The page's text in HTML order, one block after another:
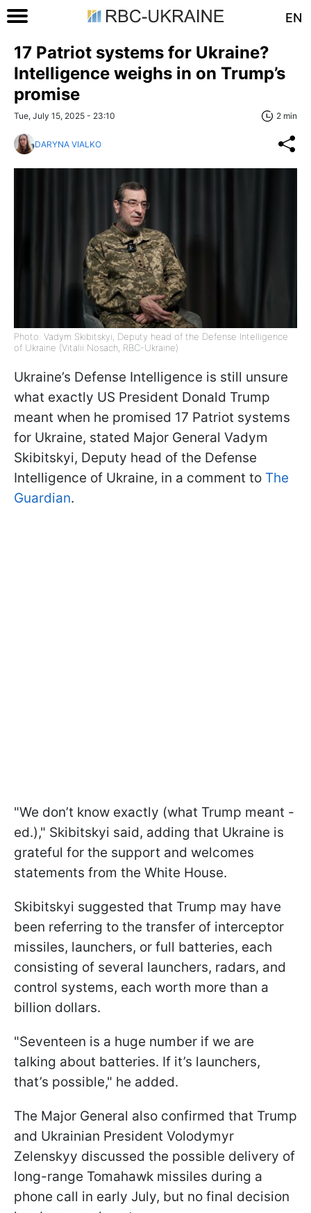
EN
17 Patriot systems for Ukraine?
Intelligence weighs in on Trump’s
promise
Tue, July 15, 2025 - 23:10 2 min
DARYNA VIALKO
Photo: Vadym Skibitskyi, Deputy head of the Defense Intelligence
of Ukraine (Vitalii Nosach, RBC-Ukraine)
Ukraine’s Defense Intelligence is still unsure
what exactly US President Donald Trump
meant when he promised 17 Patriot systems
for Ukraine, stated Major General Vadym
Skibitskyi, Deputy head of the Defense
Intelligence of Ukraine, in a comment to The
Guardian.
"We don’t know exactly (what Trump meant -
ed.)," Skibitskyi said, adding that Ukraine is
grateful for the support and welcomes
statements from the White House.
Skibitskyi suggested that Trump may have
been referring to the transfer of interceptor
missiles, launchers, or full batteries, each
consisting of several launchers, radars, and
control systems, each worth more than a
billion dollars.
"Seventeen is a huge number if we are
talking about batteries. If it’s launchers,
that’s possible," he added.
The Major General also confirmed that Trump
and Ukrainian President Volodymyr
Zelenskyy discussed the possible delivery of
long-range Tomahawk missiles during a
phone call in early July, but no final decision